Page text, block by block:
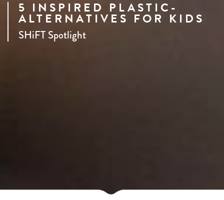
5 INSPIRED PLASTIC-
ALTERNATIVES FOR KIDS
SHiFT Spotlight